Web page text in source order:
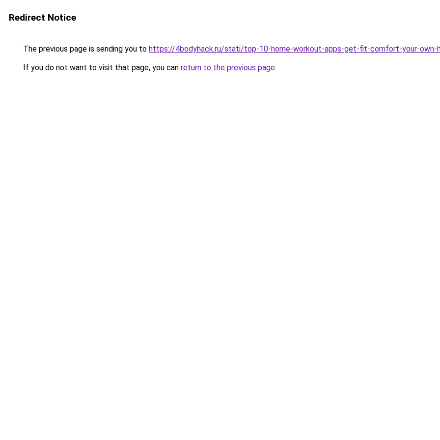
Redirect Notice
The previous page is sending you to https://4bodyhack.ru/stati/top-10-home-workout-apps-get-fit-comfort-your-own-
If you do not want to visit that page, you can return to the previous page.